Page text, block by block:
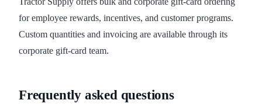
for employee rewards, incentives, and customer programs.
Custom quantities and invoicing are available through its
corporate gift-card team.
Frequently asked questions